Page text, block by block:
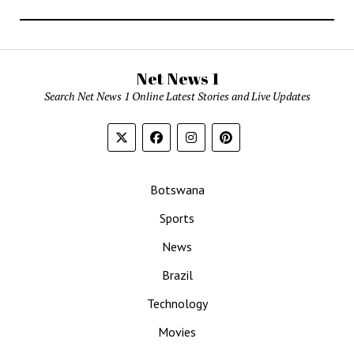
Net News 1
Search Net News 1 Online Latest Stories and Live Updates
Botswana
Sports
News
Brazil
Technology
Movies